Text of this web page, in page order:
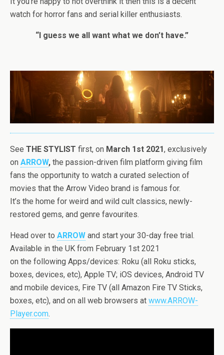
watch for horror fans and serial killer enthusiasts.
“I guess we all want what we don’t have.”
See THE STYLIST first, on March 1st 2021, exclusively
on ARROW, the passion-driven film platform giving film
fans the opportunity to watch a curated selection of
movies that the Arrow Video brand is famous for.
It’s the home for weird and wild cult classics, newly-
restored gems, and genre favourites.
Head over to ARROW and start your 30-day free trial.
Available in the UK from February 1st 2021
on the following Apps/devices: Roku (all Roku sticks,
boxes, devices, etc), Apple TV; iOS devices, Android TV
and mobile devices, Fire TV (all Amazon Fire TV Sticks,
boxes, etc), and on all web browsers at www.ARROW-
Player.com.